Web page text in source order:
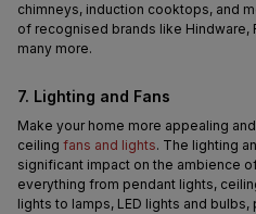
chimneys, induction cooktops, and
of recognised brands like Hindware,
many more.
7. Lighting and Fans
Make your home more appealing
ceiling fans and lights. The lighting
significant impact on the ambience
everything from pendant lights,
lights to lamps, LED lights and